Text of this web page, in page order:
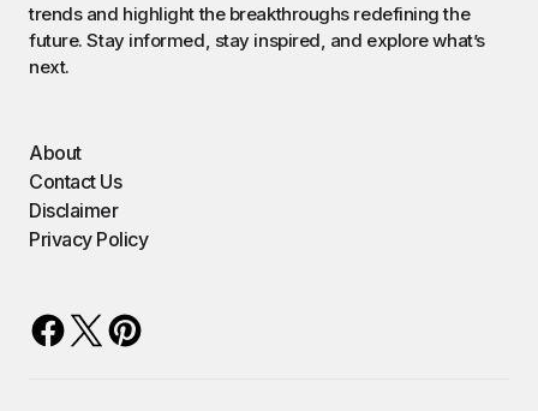
trends and highlight the breakthroughs redefining the
future. Stay informed, stay inspired, and explore what’s
next.
About
Contact Us
Disclaimer
Privacy Policy